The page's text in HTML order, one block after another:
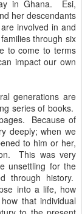
in Ghana. Esi,
her descendants
involved in and
through six
to come to terms
impact our own
generations are
series of books.
Because of
deeply; when we
to him or her,
This was very
unsettling for the
through history.
into a life, how
that individual